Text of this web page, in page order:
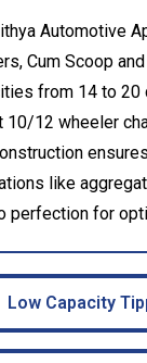
Automotive
Cum Scoop
from 14 to 20
10/12 wheeler
like
perfection for
Low Capacity